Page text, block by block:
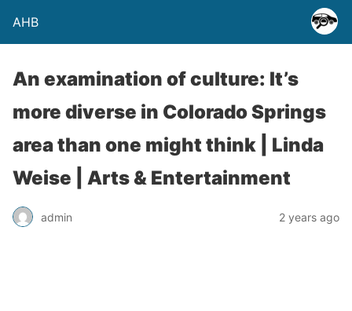
AHB
An examination of culture: It’s
more diverse in Colorado Springs
area than one might think | Linda
Weise | Arts & Entertainment
admin 2 years ago